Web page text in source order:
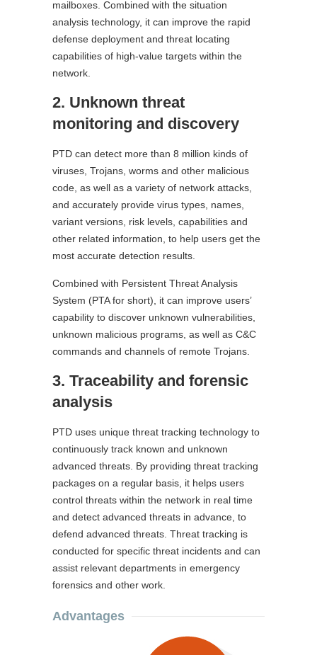
mailboxes. Combined with the situation
analysis technology, it can improve the rapid
defense deployment and threat locating
capabilities of high-value targets within the
network.
2. Unknown threat
monitoring and discovery
PTD can detect more than 8 million kinds of
viruses, Trojans, worms and other malicious
code, as well as a variety of network attacks,
and accurately provide virus types, names,
variant versions, risk levels, capabilities and
other related information, to help users get the
most accurate detection results.
Combined with Persistent Threat Analysis
System (PTA for short), it can improve users’
capability to discover unknown vulnerabilities,
unknown malicious programs, as well as C&C
commands and channels of remote Trojans.
3. Traceability and forensic
analysis
PTD uses unique threat tracking technology to
continuously track known and unknown
advanced threats. By providing threat tracking
packages on a regular basis, it helps users
control threats within the network in real time
and detect advanced threats in advance, to
defend advanced threats. Threat tracking is
conducted for specific threat incidents and can
assist relevant departments in emergency
forensics and other work.
Advantages